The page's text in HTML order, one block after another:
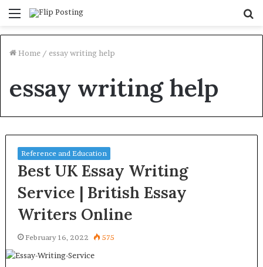
Menu
Home / essay writing help
essay writing help
Reference and Education
Best UK Essay Writing
Service | British Essay
Writers Online
February 16, 2022 575